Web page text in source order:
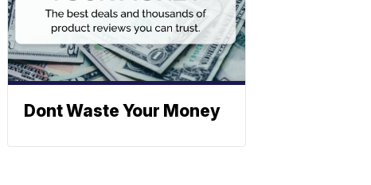
Dont Waste Your Money